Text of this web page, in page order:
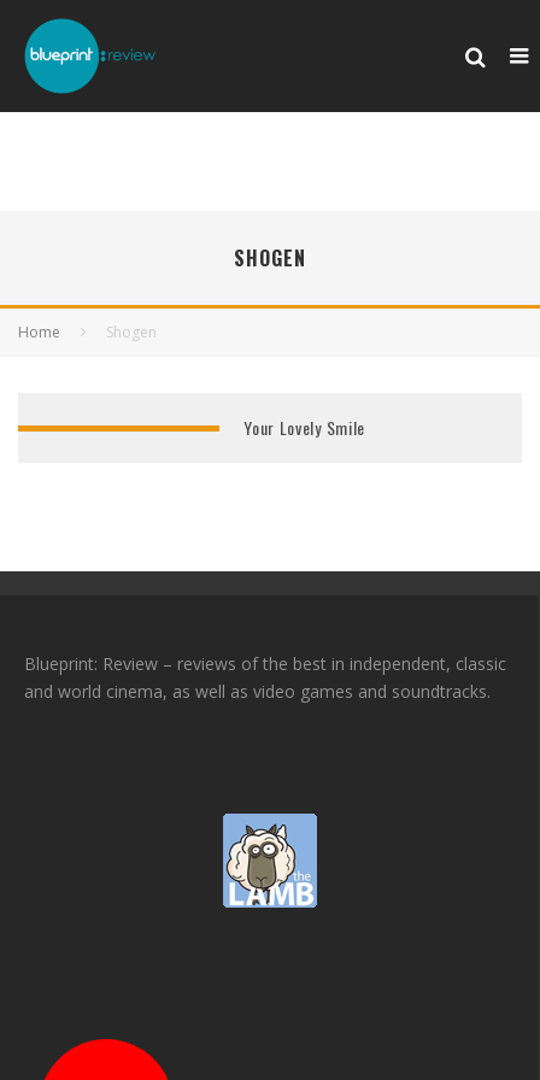
SHOGEN
Home Shogen
Your Lovely Smile
Blueprint: Review – reviews of the best in independent, classic
and world cinema, as well as video games and soundtracks.